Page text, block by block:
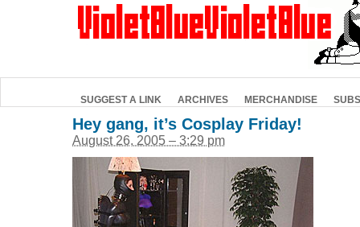
SUGGEST A LINK ARCHIVES MERCHANDISE
Hey gang, it’s Cosplay Friday!
August 26, 2005 – 3:29 pm